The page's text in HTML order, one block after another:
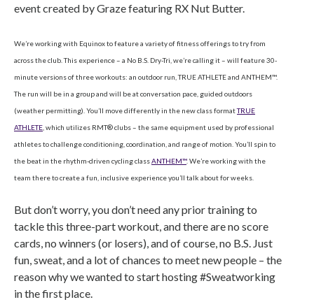
event created by Graze featuring RX Nut Butter.
We’re working with Equinox to feature a variety of fitness offerings to try from
across the club. This experience – a No B.S. Dry-Tri, we’re calling it – will feature 30-
minute versions of three workouts: an outdoor run, TRUE ATHLETE and ANTHEM™.
The run will be in a group and will be at conversation pace, guided outdoors
(weather permitting). You’ll move differently in the new class formatTRUE
ATHLETE , which utilizes RMT® clubs – the same equipment used by professional
athletes to challenge conditioning, coordination, and range of motion. You’ll spin to
the beat in the rhythm-driven cycling classANTHEM™. We’re working with the
team there to create a fun, inclusive experience you’ll talk about for weeks.
But don’t worry, you don’t need any prior training to
tackle this three-part workout, and there are no score
cards, no winners (or losers), and of course, no B.S. Just
fun, sweat, and a lot of chances to meet new people – the
reason why we wanted to start hosting #Sweatworking
in the first place.